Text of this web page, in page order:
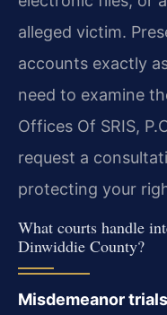
alleged victim.
accounts exactly
need to examine
Offices Of SRIS,
request a
protecting your
What courts handle
Dinwiddie County?
Misdemeanor